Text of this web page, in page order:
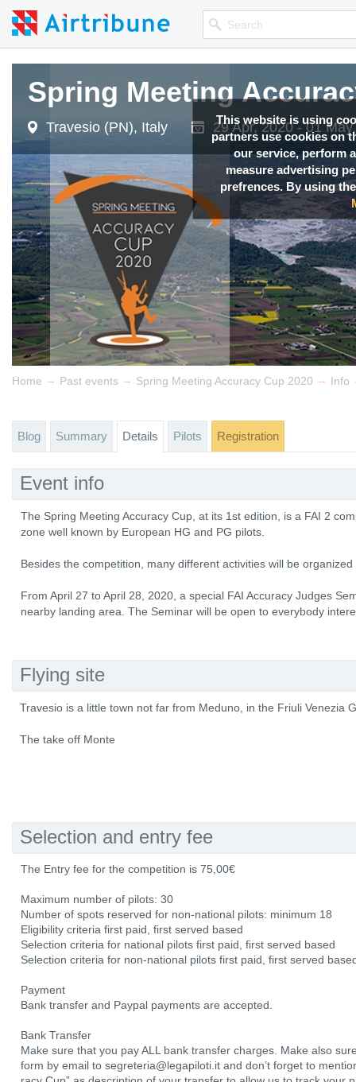
This website is using
partners use cookies on
our service, perform
measure advertising
prefrences. By using
Spring Meeting
Travesio (PN), Italy 29 Apr, 2020 - 01
Home → Past events → Spring Meeting Accuracy Cup 2020 → Info
Blog Summary Details Pilots Registration
Event info
The Spring Meeting Accuracy Cup, at its 1st edition, is a FAI 2
zone well known by European HG and PG pilots.
Besides the competition, many different activities will be
From April 27 to April 28, 2020, a special FAI Accuracy Judges
nearby landing area. The Seminar will be open to everybody
Flying site
Travesio is a little town not far from Meduno, in the Friuli Venezia
The take off Monte
Selection and entry fee
The Entry fee for the competition is 75,00€
Maximum number of pilots: 30
Number of spots reserved for non-national pilots: minimum 18
Eligibility criteria first paid, first served based
Selection criteria for national pilots first paid, first served based
Selection criteria for non-national pilots first paid, first served
Payment
Bank transfer and Paypal payments are accepted.
Bank Transfer
Make sure that you pay ALL bank transfer charges. Make also
form by email to segreteria@legapiloti.it and don’t forget to